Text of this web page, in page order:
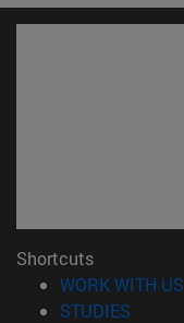
Shortcuts
WORK WITH US
STUDIES